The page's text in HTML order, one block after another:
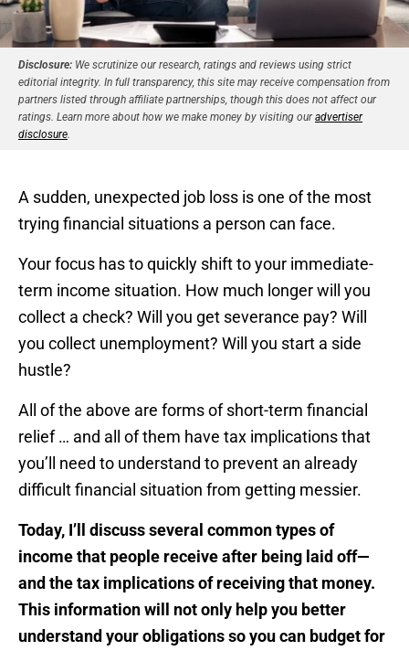
Disclosure: We scrutinize our research, ratings and reviews using strict
editorial integrity. In full transparency, this site may receive compensation from
partners listed through affiliate partnerships, though this does not affect our
ratings. Learn more about how we make money by visiting ouradvertiser
disclosure
A sudden, unexpected job loss is one of the most
trying financial situations a person can face.
Your focus has to quickly shift to your immediate-
term income situation. How much longer will you
collect a check? Will you get severance pay? Will
you collect unemployment? Will you start a side
hustle?
All of the above are forms of short-term financial
relief … and all of them have tax implications that
you’ll need to understand to prevent an already
difficult financial situation from getting messier.
Today, I’ll discuss several common types of
income that people receive after being laid off—
and the tax implications of receiving that money.
This information will not only help you better
understand your obligations so you can budget for